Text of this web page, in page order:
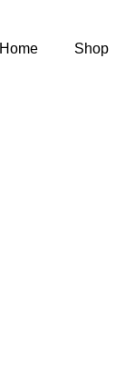
Home Shop